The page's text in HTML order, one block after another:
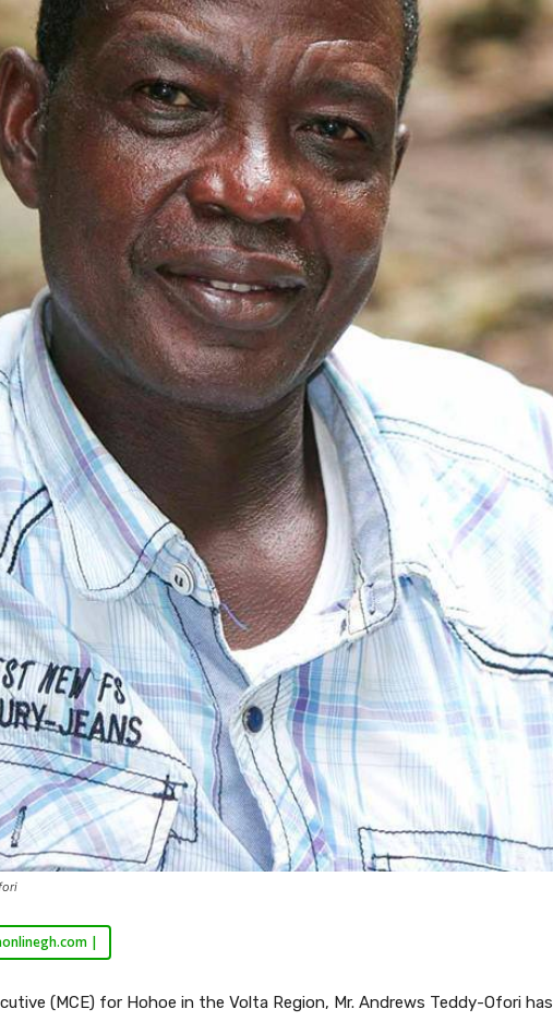
|
(MCE) for Hohoe in the Volta Region, Mr. Andrews Teddy-Ofori has